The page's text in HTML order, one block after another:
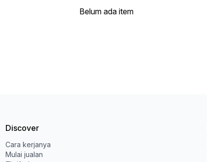
Belum ada item
Discover
Cara kerjanya
Mulai jualan